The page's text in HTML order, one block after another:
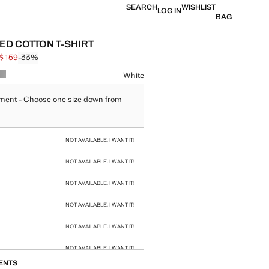
SEARCHLOG INWISHLIST
BAG
COTTON T-SHIRT
through [HK$ 239 ]
159 ]
159-33%
White
- Choose one size down from
NOT AVAILABLE. I WANT IT!
NOT AVAILABLE. I WANT IT!
NOT AVAILABLE. I WANT IT!
NOT AVAILABLE. I WANT IT!
NOT AVAILABLE. I WANT IT!
NOT AVAILABLE. I WANT IT!